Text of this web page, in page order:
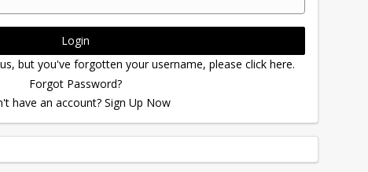
Login
but you've forgotten your username, please click here.
Forgot Password?
have an account? Sign Up Now